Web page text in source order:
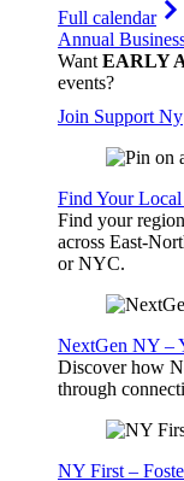
Full calendar
Annual
WantEARLY
events?
Join Support Ny
Find Your
Find your
across East-
or NYC.
NextGen NY –
Discover how
through
NY First –